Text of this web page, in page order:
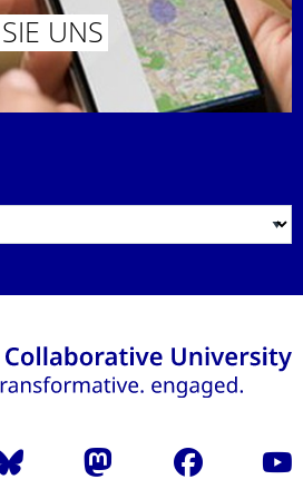
UNS
Mastodon Facebook